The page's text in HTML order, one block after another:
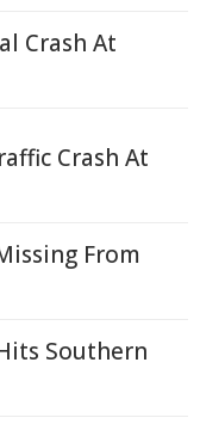
Crash At
Crash At
From
Southern